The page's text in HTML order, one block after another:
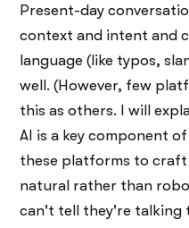
Present-day
context and intent and
language (like typos,
well. (However, few
this as others. I will
AI is a key component
these platforms to
natural rather than
can't tell they're talking